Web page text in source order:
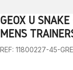
1 2 3
GEOX U
MEN’S
REF: 11800227-45-